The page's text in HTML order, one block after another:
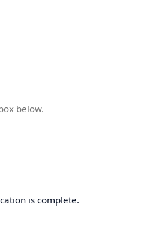
below.
is complete.